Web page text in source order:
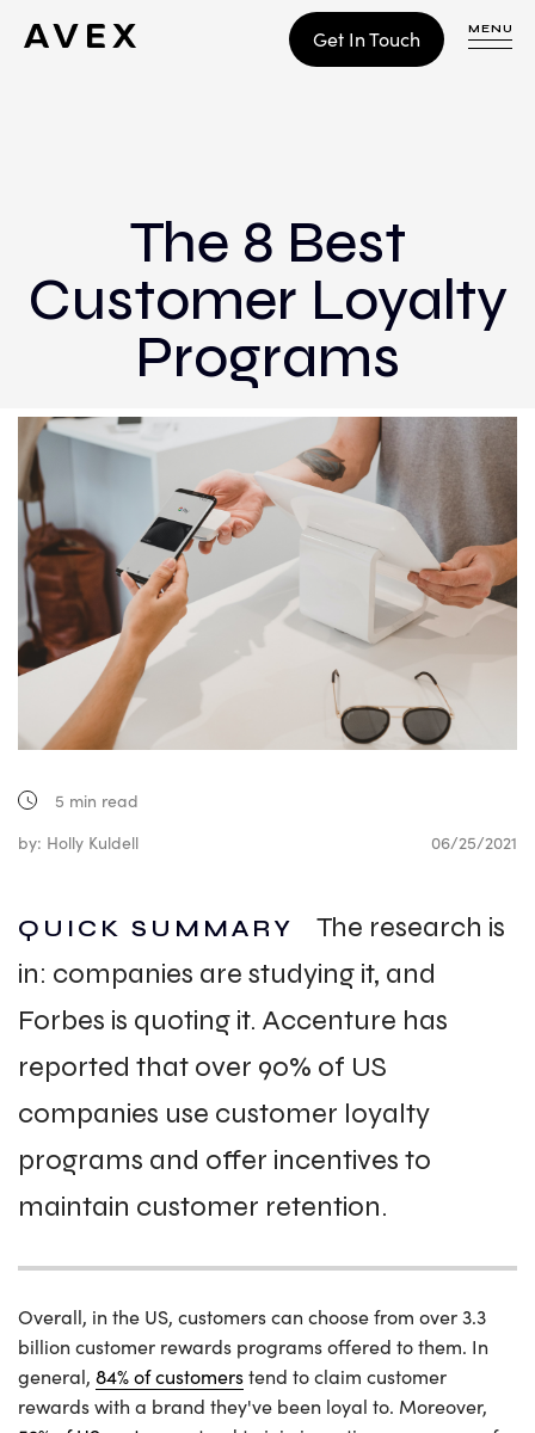
Get In Touch MENU
The 8 Best
Customer Loyalty
Programs
5 min read
by: Holly Kuldell
06/25/2021
QUICK SUMMARY
The research is
in: companies are studying it, and
Forbes is quoting it. Accenture has
reported that over 90% of US
companies use customer loyalty
programs and offer incentives to
maintain customer retention.
Overall, in the US, customers can choose from over 3.3
billion customer rewards programs offered to them. In
general, 84% of customerstend to claim customer
rewards with a brand they've been loyal to. Moreover,
CONTACT
Build
Optimize